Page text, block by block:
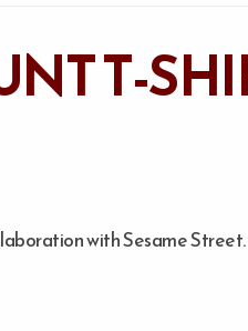
T-
with Sesame